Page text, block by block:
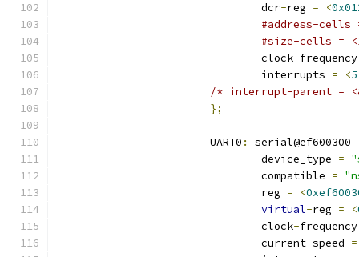
				dcr
-reg = <
#address-cells
#size-cells =
				clock
-
				interrupts
= <5
/* interrupt-parent =
};
			UART0
: serial@ef600300
				device_type
=
				compatible
=
				reg
= <
virtual-reg = <
				clock
-
				current
-speed =